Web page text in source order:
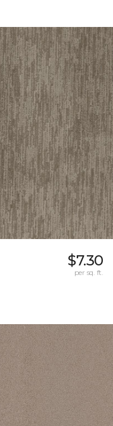
$7.30
per sq. ft.